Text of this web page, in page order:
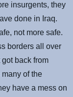
insurgents, they
done in Iraq.
not more safe.
borders all over
back from
of the
have a mess on